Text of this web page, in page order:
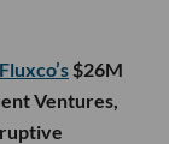
Fluxco’s $26M
Ventures,